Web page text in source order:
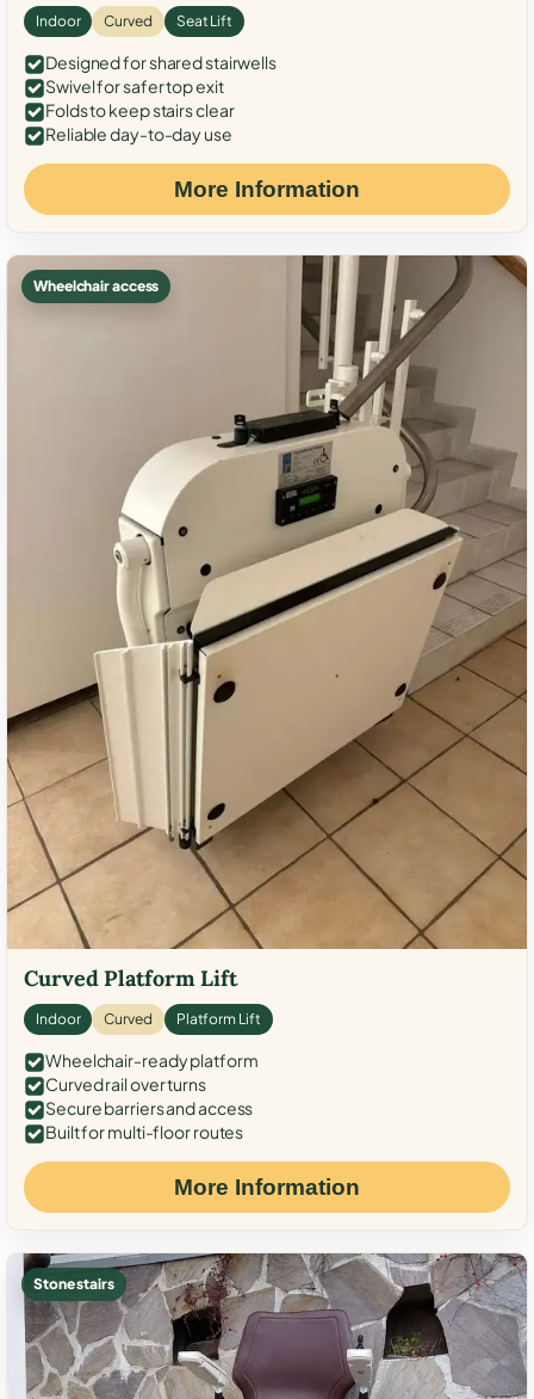
Indoor Curved Seat Lift
Designed for shared stairwells
Swivel for safer top exit
Folds to keep stairs clear
Reliable day-to-day use
More Information
Wheelchair access
Curved Platform Lift
Indoor Curved Platform Lift
Wheelchair-ready platform
Curved rail over turns
Secure barriers and access
Built for multi-floor routes
More Information
Stone stairs